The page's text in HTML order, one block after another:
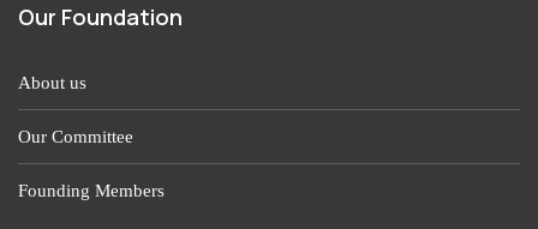
Our Foundation
About us
Our Committee
Founding Members